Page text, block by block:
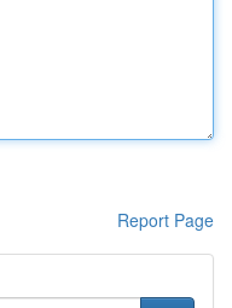
Report Page